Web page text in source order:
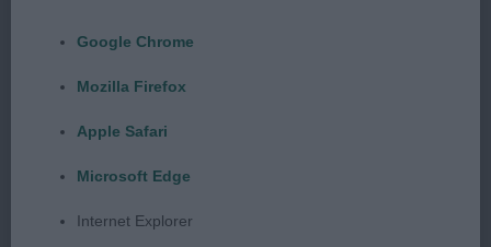
PG: (3,1) 1. Entwistle’s Cazants The Geisha Luvs
Google Chrome
Mozilla Firefox
Apple Safari
Microsoft Edge
Internet Explorer